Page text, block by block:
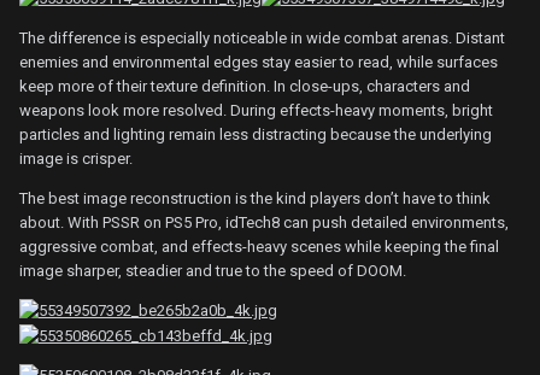
The difference is especially noticeable in wide combat arenas. Distant
enemies and environmental edges stay easier to read, while surfaces
keep more of their texture definition. In close-ups, characters and
weapons look more resolved. During effects-heavy moments, bright
particles and lighting remain less distracting because the underlying
image is crisper.
The best image reconstruction is the kind players don’t have to think
about. With PSSR on PS5 Pro, idTech8 can push detailed environments,
aggressive combat, and effects-heavy scenes while keeping the final
image sharper, steadier and true to the speed of DOOM.